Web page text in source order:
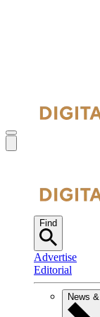
Find
Advertise
Editorial
News